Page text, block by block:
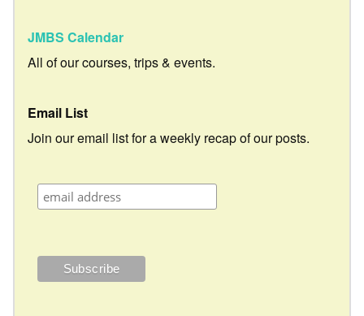
JMBS Calendar
All of our courses, trips & events.
Email List
Join our email list for a weekly recap of our posts.